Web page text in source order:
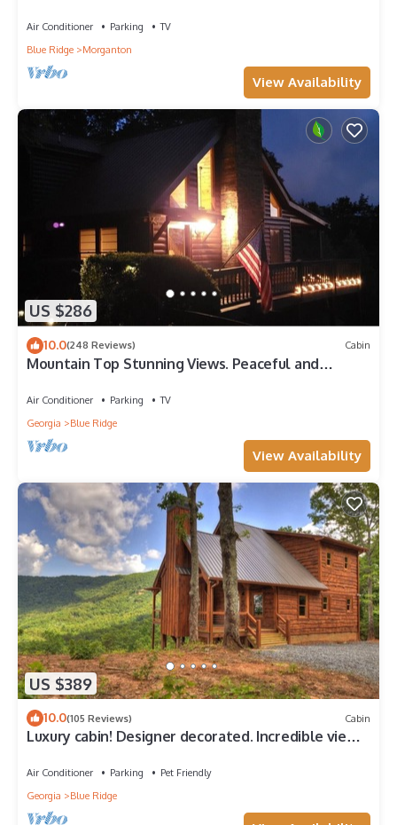
Air Conditioner Parking
TV
Blue Ridge
Morganton
View Availability
US $286
10.0(248 Reviews) Cabin
Mountain Top Stunning Views. Peaceful and
Air Conditioner Parking
TV
Georgia
Blue Ridge
View Availability
US $389
10.0(105 Reviews) Cabin
Luxury cabin! Designer decorated. Incredible views!
Air Conditioner Parking
Pet Friendly
Georgia
Blue Ridge